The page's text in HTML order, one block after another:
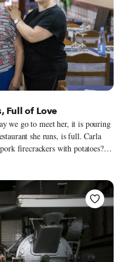
Full of Love
we go to meet her, it is pouring
she runs, is full. Carla
firecrackers with potatoes?”
room. She’s not alone
her youngest daughter, while
her mother, mans the kitchen.
out, clearing tables. “It costs
grandma Carla, already certain
to the next.”